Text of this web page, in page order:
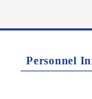
Personnel